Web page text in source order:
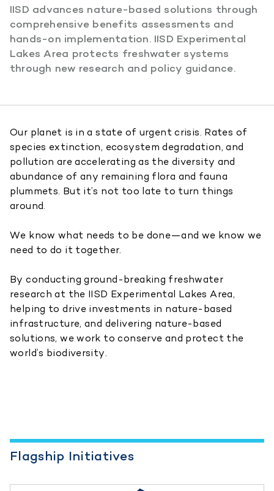
IISD advances nature-based solutions through
comprehensive benefits assessments and
hands-on implementation. IISD Experimental
Lakes Area protects freshwater systems
through new research and policy guidance.
Our planet is in a state of urgent crisis. Rates of
species extinction, ecosystem degradation, and
pollution are accelerating as the diversity and
abundance of any remaining flora and fauna
plummets. But it’s not too late to turn things
around.
We know what needs to be done—and we know we
need to do it together.
By conducting ground-breaking freshwater
research at the IISD Experimental Lakes Area,
helping to drive investments in nature-based
infrastructure, and delivering nature-based
solutions, we work to conserve and protect the
world’s biodiversity.
Flagship Initiatives